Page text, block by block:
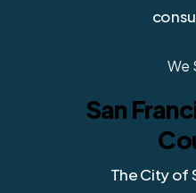
We
San
The City of